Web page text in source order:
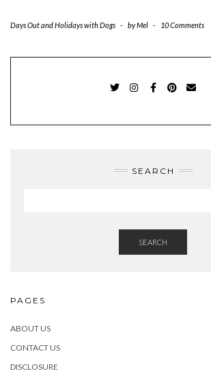
Days Out and Holidays with Dogs - byMel - 10 Comments
SEARCH
SEARCH
PAGES
ABOUT US
CONTACT US
DISCLOSURE